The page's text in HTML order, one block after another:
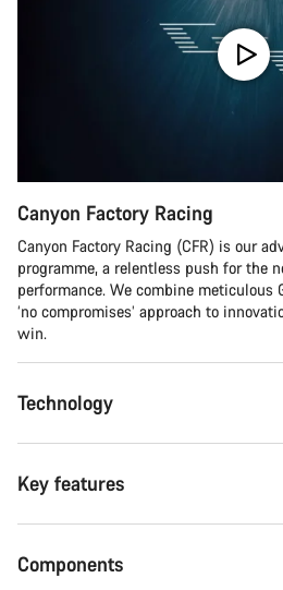
Canyon Factory Racing
Canyon Factory Racing (CFR) is our
programme, a relentless push for the
performance. We combine meticulous
‘no compromises’ approach to
win.
Technology
Key features
Components